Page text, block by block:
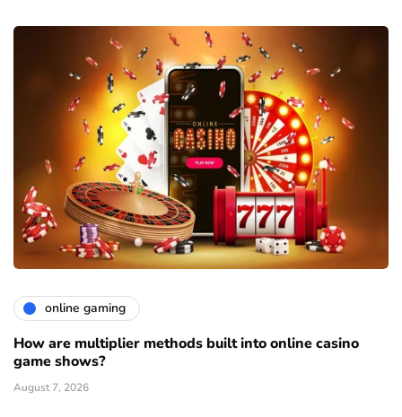
online gaming
How are multiplier methods built into online casino
game shows?
August 7, 2026